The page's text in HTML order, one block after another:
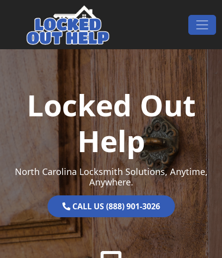
Main Navigation
Locked Out
Help
North Carolina Locksmith Solutions, Anytime,
Anywhere.
CALL US (888) 901-3026